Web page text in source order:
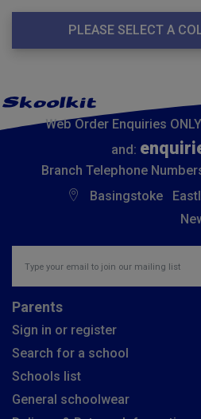
PLEASE SELECT A
Web Order Enquiries
and:
Branch Telephone
Basingstoke
Parents
Sign in or register
Search for a school
Schools list
General schoolwear